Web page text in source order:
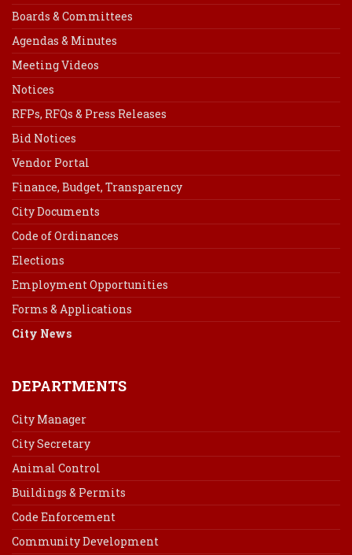
Boards & Committees
Agendas & Minutes
Meeting Videos
Notices
RFPs, RFQs & Press Releases
Bid Notices
Vendor Portal
Finance, Budget, Transparency
City Documents
Code of Ordinances
Elections
Employment Opportunities
Forms & Applications
City News
DEPARTMENTS
City Manager
City Secretary
Animal Control
Buildings & Permits
Code Enforcement
Community Development